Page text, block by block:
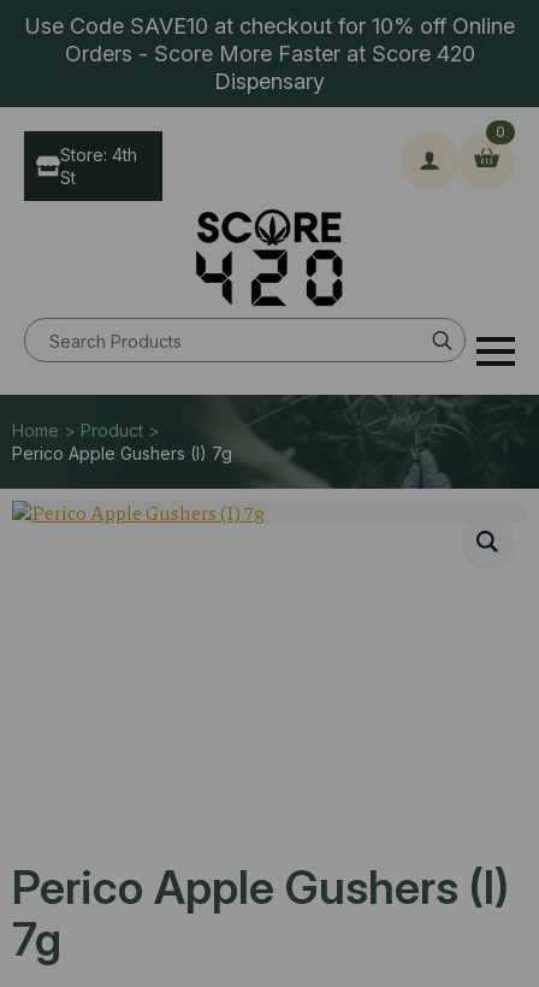
Use Code SAVE10 at checkout for 10% off Online
Orders - Score More Faster at Score 420
Dispensary
Search
for:
0
Store: 4th
St
Home > Product >
Perico Apple Gushers (I) 7g
Perico Apple Gushers (I)
7g